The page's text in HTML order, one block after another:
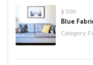
$ 500
Blue
Category: